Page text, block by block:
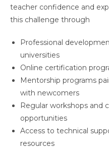
teacher confidence and
this challenge through
Professional
universities
Online certification
Mentorship programs
with newcomers
Regular workshops and
opportunities
Access to technical
resources